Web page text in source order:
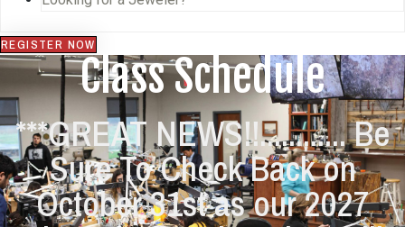
REGISTER NOW
Class Schedule
***GREAT NEWS!!............ Be
Sure To Check Back on
October 31st as our 2027